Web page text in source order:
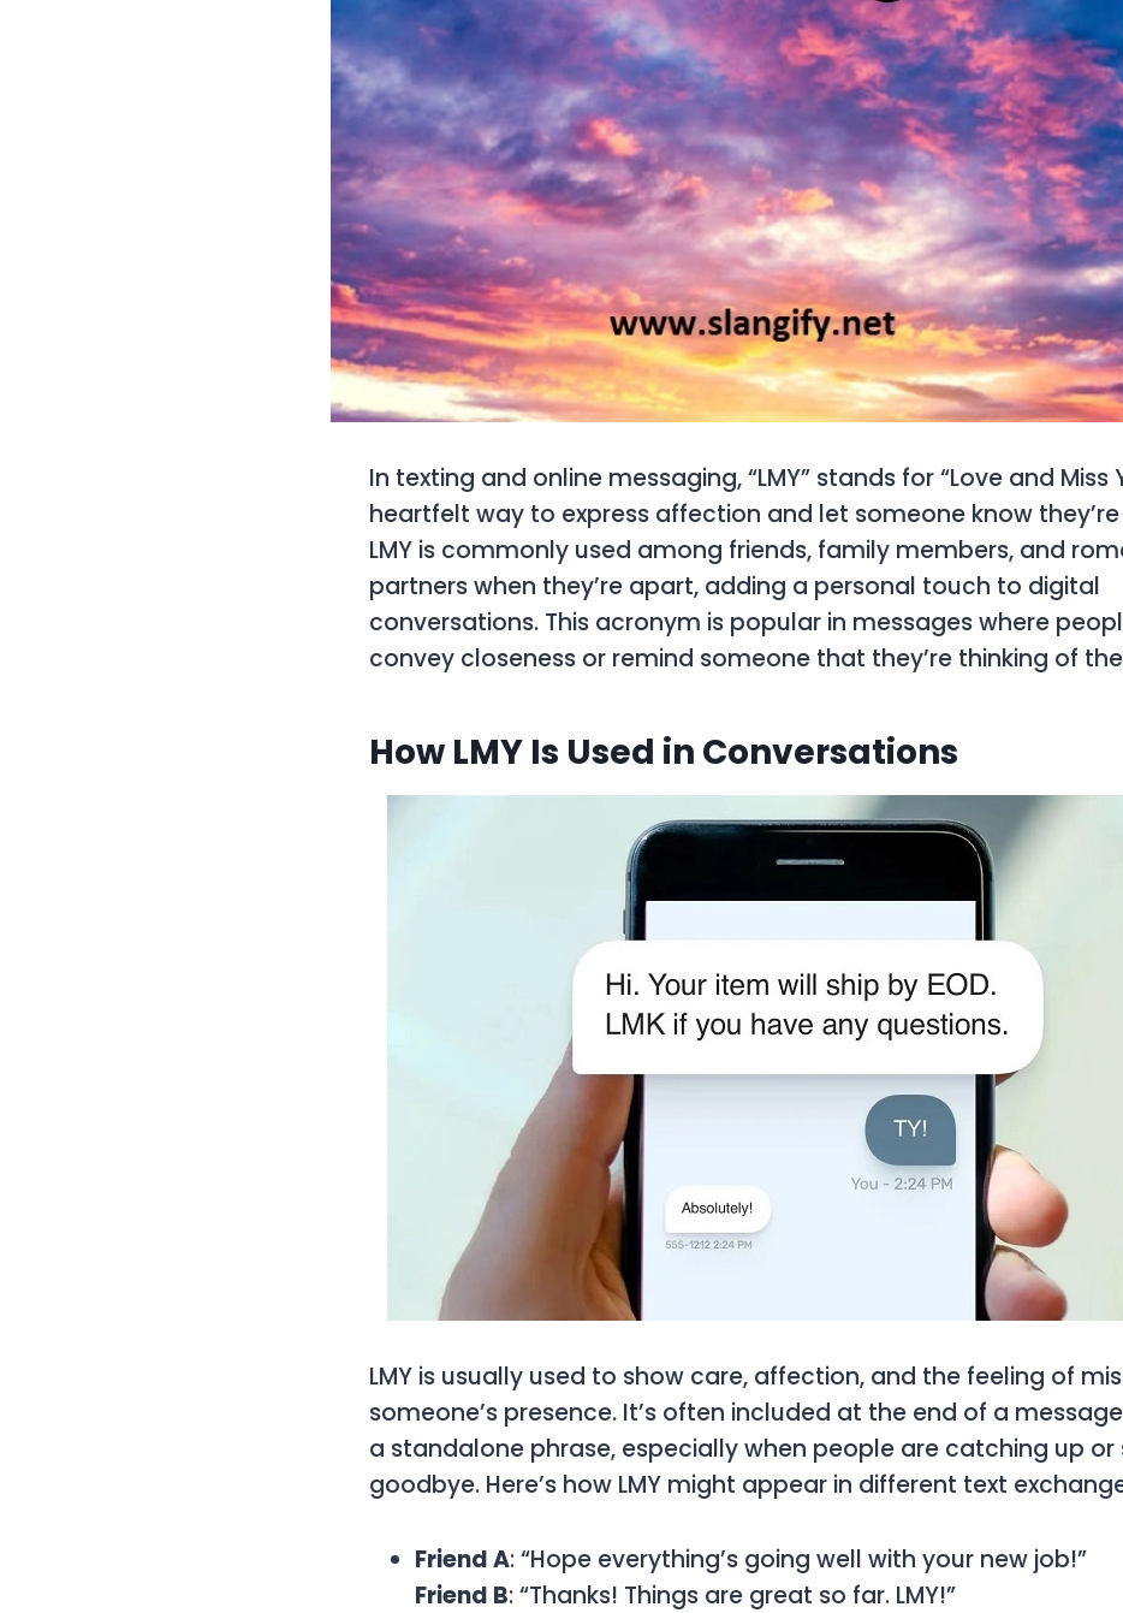
In texting and online messaging, “LMY” stands for “Love and Miss
heartfelt way to express affection and let someone know
LMY is commonly used among friends, family members, and
partners when they’re apart, adding a personal touch to digital
conversations. This acronym is popular in messages where
convey closeness or remind someone that they’re thinking of
How LMY Is Used in Conversations
LMY is usually used to show care, affection, and the feeling of
someone’s presence. It’s often included at the end of a
a standalone phrase, especially when people are catching up or
goodbye. Here’s how LMY might appear in different text
Friend A: “Hope everything’s going well with your new job!”
Friend B: “Thanks! Things are great so far. LMY!”